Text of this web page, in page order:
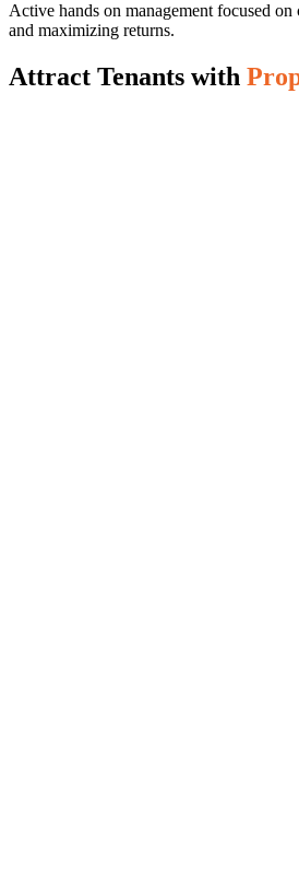
Active hands on management focused
and maximizing returns.
Attract Tenants with